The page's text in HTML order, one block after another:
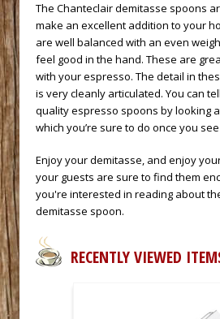
The Chanteclair demitasse spoons
make an excellent addition to your
are well balanced with an even
feel good in the hand. These are
with your espresso. The detail in
is very cleanly articulated. You can
quality espresso spoons by looking
which you’re sure to do once you
Enjoy your demitasse, and enjoy
your guests are sure to find them
you're interested in reading about
demitasse spoon.
RECENTLY VIEWED